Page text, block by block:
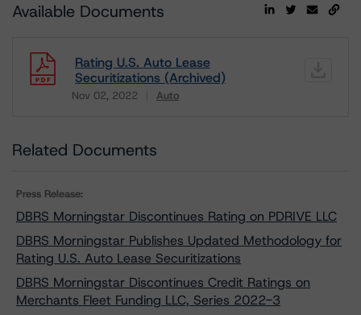
Available Documents
Rating U.S. Auto Lease
Securitizations (Archived)
Nov 02, 2022 Auto
Related Documents
Press Release:
DBRS Morningstar Discontinues Rating on PDRIVE LLC
DBRS Morningstar Publishes Updated Methodology for
Rating U.S. Auto Lease Securitizations
DBRS Morningstar Discontinues Credit Ratings on
Merchants Fleet Funding LLC, Series 2022-3